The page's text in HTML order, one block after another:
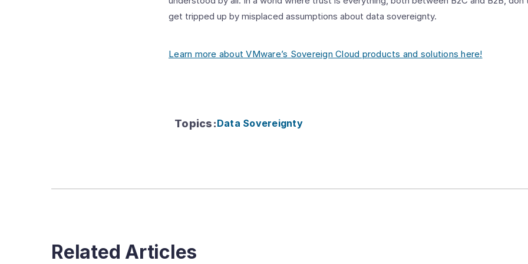
get tripped up by misplaced assumptions about data sovereignty.
Learn more about VMware’s Sovereign Cloud products and solutions here!
Topics:Data Sovereignty
Related Articles